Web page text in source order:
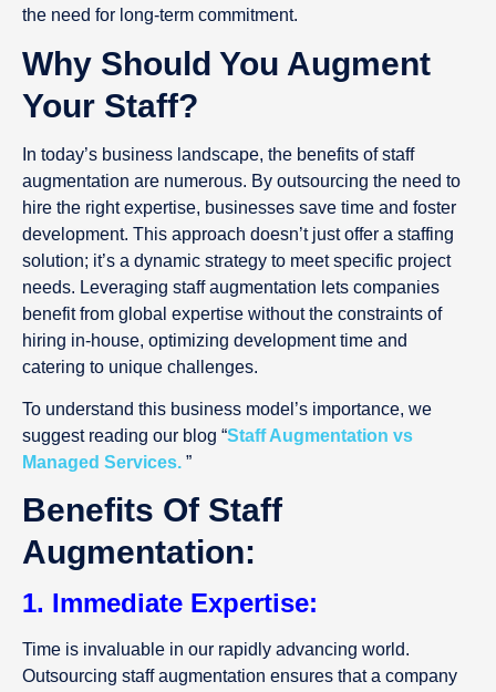
the need for long-term commitment.
Why Should You Augment
Your Staff?
In today’s business landscape, the benefits of staff
augmentation are numerous. By outsourcing the need to
hire the right expertise, businesses save time and foster
development. This approach doesn’t just offer a staffing
solution; it’s a dynamic strategy to meet specific project
needs. Leveraging staff augmentation lets companies
benefit from global expertise without the constraints of
hiring in-house, optimizing development time and
catering to unique challenges.
To understand this business model’s importance, we
suggest reading our blog “Staff Augmentation vs
Managed Services. ”
Benefits Of Staff
Augmentation:
1. Immediate Expertise:
Time is invaluable in our rapidly advancing world.
Outsourcing staff augmentation ensures that a company